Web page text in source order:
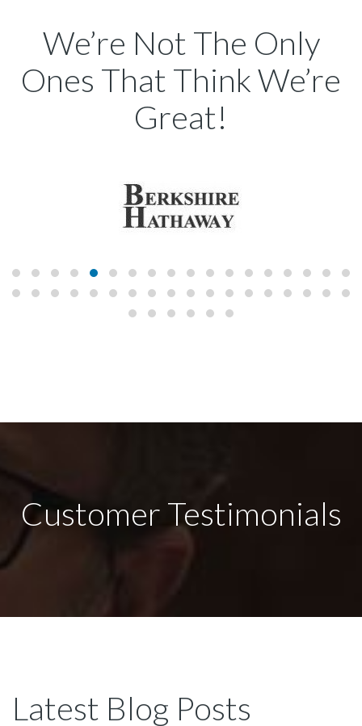
We’re Not The Only
Ones That Think We’re
Great!
Customer Testimonials
Latest Blog Posts